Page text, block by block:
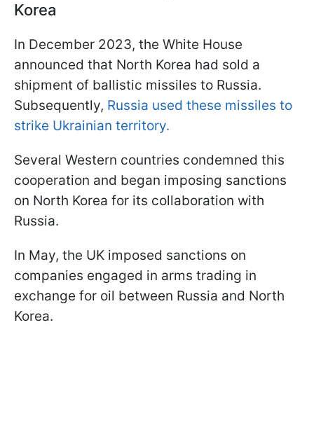
Korea
In December 2023, the White House
announced that North Korea had sold a
shipment of ballistic missiles to Russia.
Subsequently, Russia used these missiles to
strike Ukrainian territory.
Several Western countries condemned this
cooperation and began imposing sanctions
on North Korea for its collaboration with
Russia.
In May, the UK imposed sanctions on
companies engaged in arms trading in
exchange for oil between Russia and North
Korea.